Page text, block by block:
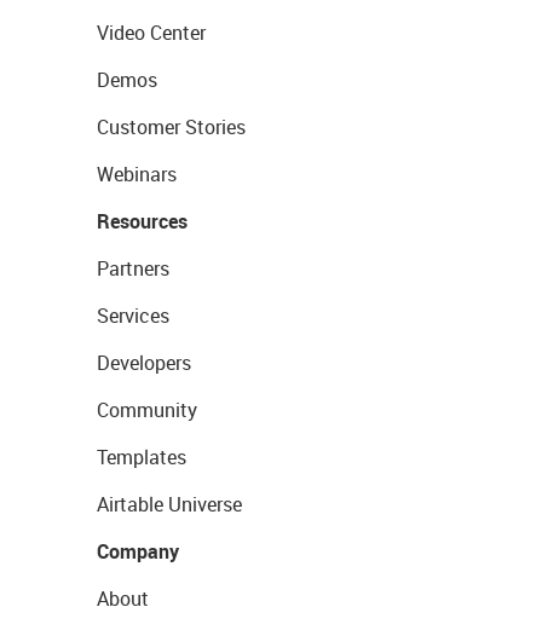
Video Center
Demos
Customer Stories
Webinars
Resources
Partners
Services
Developers
Community
Templates
Airtable Universe
Company
About